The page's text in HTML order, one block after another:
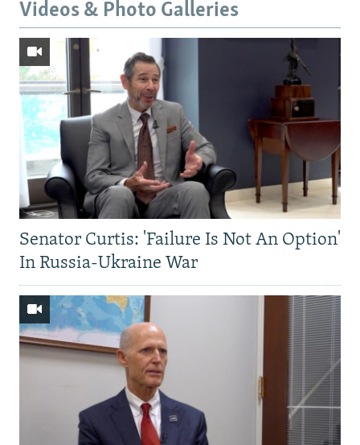
Videos & Photo Galleries
Senator Curtis: 'Failure Is Not An Option'
In Russia-Ukraine War